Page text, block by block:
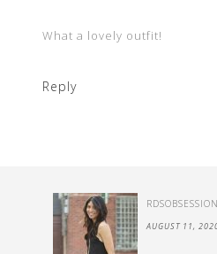
What a lovely outfit!
Reply
AUGUST 11,